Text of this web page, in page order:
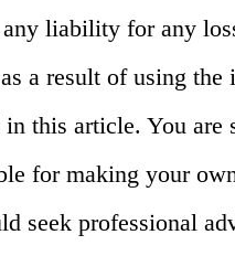
liability for any
a result of using the
in this article. You are
for making your
seek professional